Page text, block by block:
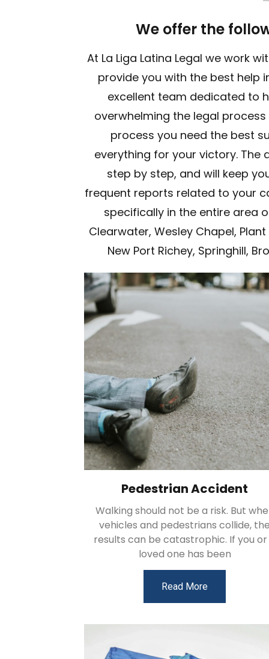
We offer the
At La Liga Latina Legal we work
provide you with the best help
excellent team dedicated to
overwhelming the legal
process you need the best
everything for your victory. The
step by step, and will keep
frequent reports related to your
specifically in the entire area
Clearwater, Wesley Chapel,
New Port Richey, Springhill,
Pedestrian Accident
Walking should not be a risk. But
vehicles and pedestrians collide,
results can be catastrophic. If you
loved one has been
Read More